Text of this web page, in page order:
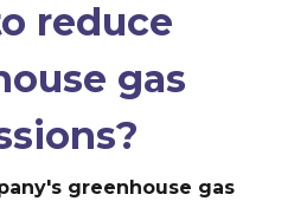
reduce
gas
greenhouse gas